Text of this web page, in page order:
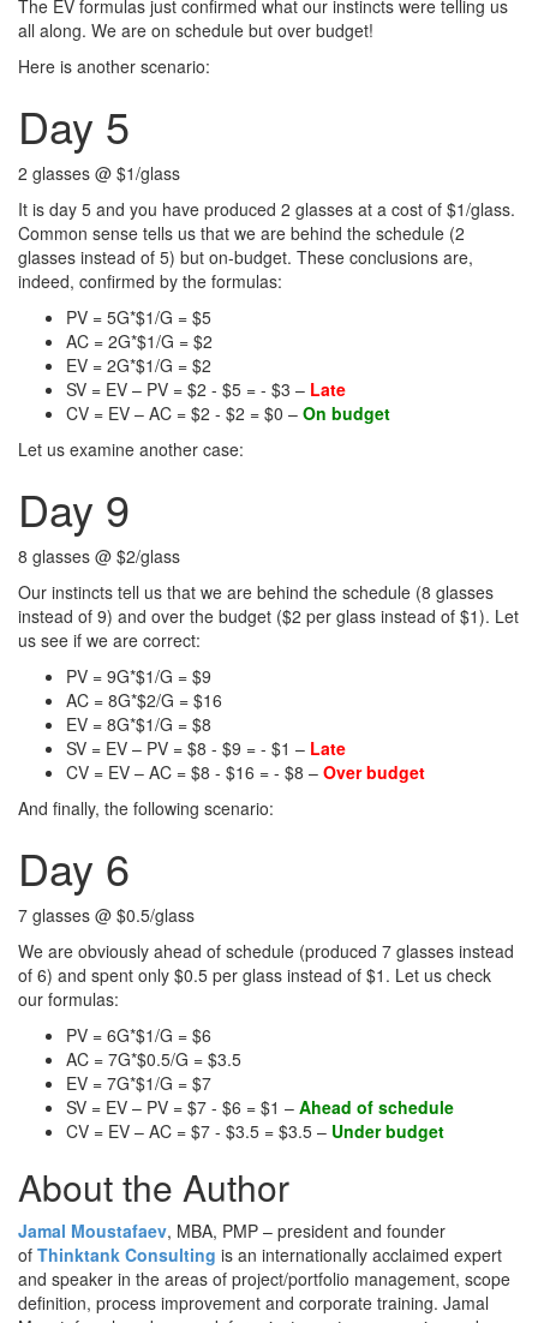
The EV formulas just confirmed what our instincts were telling us
all along. We are on schedule but over budget!
Here is another scenario:
Day 5
2 glasses @ $1/glass
It is day 5 and you have produced 2 glasses at a cost of $1/glass.
Common sense tells us that we are behind the schedule (2
glasses instead of 5) but on-budget. These conclusions are,
indeed, confirmed by the formulas:
PV = 5G*$1/G = $5
AC = 2G*$1/G = $2
EV = 2G*$1/G = $2
SV = EV – PV = $2 - $5 = - $3 – Late
CV = EV – AC = $2 - $2 = $0 – On budget
Let us examine another case:
Day 9
8 glasses @ $2/glass
Our instincts tell us that we are behind the schedule (8 glasses
instead of 9) and over the budget ($2 per glass instead of $1). Let
us see if we are correct:
PV = 9G*$1/G = $9
AC = 8G*$2/G = $16
EV = 8G*$1/G = $8
SV = EV – PV = $8 - $9 = - $1 – Late
CV = EV – AC = $8 - $16 = - $8 – Over budget
And finally, the following scenario:
Day 6
7 glasses @ $0.5/glass
We are obviously ahead of schedule (produced 7 glasses instead
of 6) and spent only $0.5 per glass instead of $1. Let us check
our formulas:
PV = 6G*$1/G = $6
AC = 7G*$0.5/G = $3.5
EV = 7G*$1/G = $7
SV = EV – PV = $7 - $6 = $1 – Ahead of schedule
CV = EV – AC = $7 - $3.5 = $3.5 – Under budget
About the Author
Jamal Moustafaev, MBA, PMP – president and founder
of Thinktank Consulting is an internationally acclaimed expert
and speaker in the areas of project/portfolio management, scope
definition, process improvement and corporate training. Jamal